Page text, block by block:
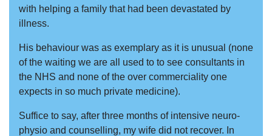
with helping a family that had been devastated by
illness.
His behaviour was as exemplary as it is unusual (none
of the waiting we are all used to to see consultants in
the NHS and none of the over commerciality one
expects in so much private medicine).
Suffice to say, after three months of intensive neuro-
physio and counselling, my wife did not recover. In